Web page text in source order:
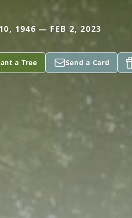
1946 — FEB 2, 2023
a Tree Send a Card